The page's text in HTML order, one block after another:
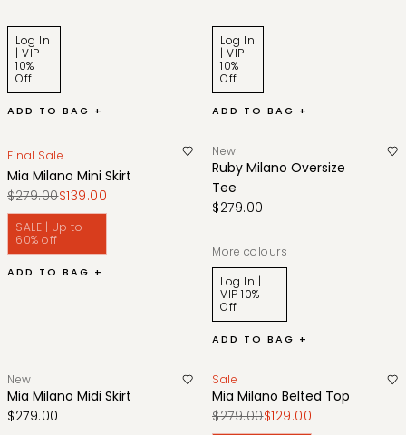
Log In
| VIP
10%
Off
ADD TO BAG +
Log In
| VIP
10%
Off
ADD TO BAG +
Final Sale
Mia Milano Mini Skirt
$279.00$139.00
SALE | Up to
60% off
ADD TO BAG +
New
Ruby Milano Oversize
Tee
$279.00
More colours
Log In |
VIP 10%
Off
ADD TO BAG +
New
Mia Milano Midi Skirt
$279.00
Sale
Mia Milano Belted Top
$279.00$129.00